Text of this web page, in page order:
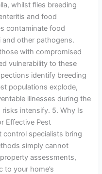
whilst flies breeding
and food
contaminate food
and other pathogens.
with compromised
vulnerability to these
identify breeding
populations explode,
illnesses during the
intensify. 5. Why Is
Effective Pest
control specialists bring
simply cannot
assessments,
to your home’s